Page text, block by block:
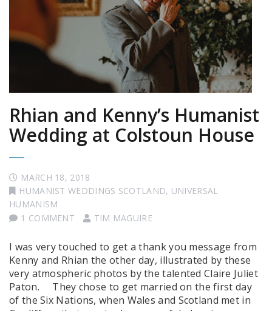
Rhian and Kenny’s Humanist
Wedding at Colstoun House
MARCH 18, 2018
HUMANIST WEDDINGS SCOTLAND, UNIVERSAL
HUMANISM
1 COMMENT
TIM MAGUIRE
I was very touched to get a thank you message from
Kenny and Rhian the other day, illustrated by these
very atmospheric photos by the talented Claire Juliet
Paton. They chose to get married on the first day
of the Six Nations, when Wales and Scotland met in